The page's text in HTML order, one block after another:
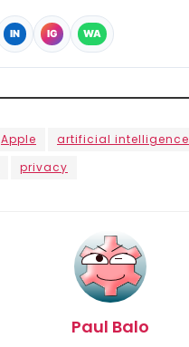
IN IG WA
Apple artificial intelligence
privacy
Paul Balo